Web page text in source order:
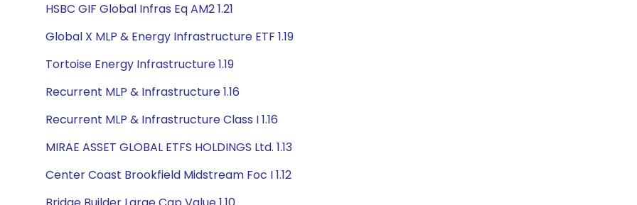
HSBC GIF Global Infras Eq AM2 1.21
Global X MLP & Energy Infrastructure ETF 1.19
Tortoise Energy Infrastructure 1.19
Recurrent MLP & Infrastructure 1.16
Recurrent MLP & Infrastructure Class I 1.16
MIRAE ASSET GLOBAL ETFS HOLDINGS Ltd. 1.13
Center Coast Brookfield Midstream Foc I 1.12